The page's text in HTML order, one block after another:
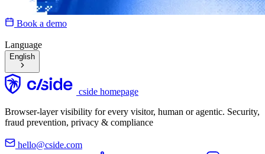
Book a demo
Language
English
cside homepage
Browser-layer visibility for every visitor, human or agentic. Security,
fraud prevention, privacy & compliance
hello@cside.com